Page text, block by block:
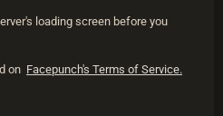
loading screen before you
on Facepunch's Terms of Service.